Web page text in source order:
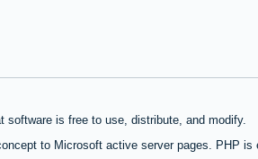
is free to use, distribute, and modify.
to Microsoft active server pages. PHP